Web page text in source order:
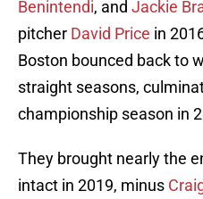
Benintendi, and Jackie
pitcher David Price in
Boston bounced back to
straight seasons,
championship season in
They brought nearly the
intact in 2019, minus